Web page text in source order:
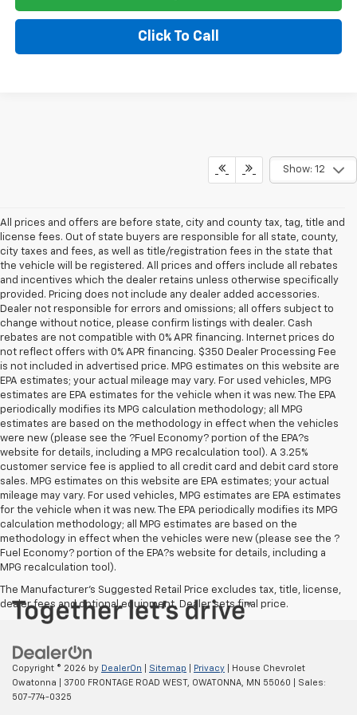
Click To Call
Show: 12
All prices and offers are before state, city and county tax, tag, title and
license fees. Out of state buyers are responsible for all state, county,
city taxes and fees, as well as title/registration fees in the state that
the vehicle will be registered. All prices and offers include all rebates
and incentives which the dealer retains unless otherwise specifically
provided. Pricing does not include any dealer added accessories.
Dealer not responsible for errors and omissions; all offers subject to
change without notice, please confirm listings with dealer. Cash
rebates are not compatible with 0% APR financing. Internet prices do
not reflect offers with 0% APR financing. $350 Dealer Processing Fee
is not included in advertised price. MPG estimates on this website are
EPA estimates; your actual mileage may vary. For used vehicles, MPG
estimates are EPA estimates for the vehicle when it was new. The EPA
periodically modifies its MPG calculation methodology; all MPG
estimates are based on the methodology in effect when the vehicles
were new (please see the ?Fuel Economy? portion of the EPA?s
website for details, including a MPG recalculation tool). A 3.25%
customer service fee is applied to all credit card and debit card store
sales. MPG estimates on this website are EPA estimates; your actual
mileage may vary. For used vehicles, MPG estimates are EPA estimates
for the vehicle when it was new. The EPA periodically modifies its MPG
calculation methodology; all MPG estimates are based on the
methodology in effect when the vehicles were new (please see the ?
Fuel Economy? portion of the EPA?s website for details, including a
MPG recalculation tool).
The Manufacturer's Suggested Retail Price excludes tax, title, license,
dealer fees and optional equipment. Dealer sets final price.
Copyright © 2026 by DealerOn Sitemap Privacy | House Chevrolet
Owatonna
3700 FRONTAGE ROAD WEST, OWATONNA, MN 55060 | Sales:
507-774-0325